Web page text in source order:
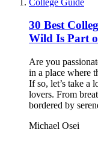
30 Best
Wild Is Part
Are you
in a place where
If so, let’s take a
lovers. From
bordered by
Michael Osei